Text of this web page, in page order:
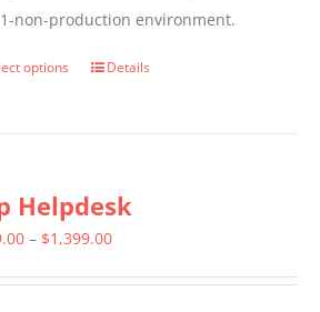
non-production environment.
options
This
variants.
The
Details
Helpdesk
– $1,399.00Price